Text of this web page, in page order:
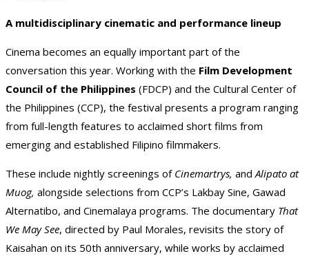
A multidisciplinary cinematic and performance lineup
Cinema becomes an equally important part of the
conversation this year. Working with the Film Development
Council of the Philippines (FDCP) and the Cultural Center of
the Philippines (CCP), the festival presents a program ranging
from full-length features to acclaimed short films from
emerging and established Filipino filmmakers.
These include nightly screenings of Cinemartrys, and Alipato at
Muog, alongside selections from CCP’s Lakbay Sine, Gawad
Alternatibo, and Cinemalaya programs. The documentary That
We May See, directed by Paul Morales, revisits the story of
Kaisahan on its 50th anniversary, while works by acclaimed